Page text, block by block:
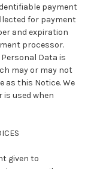
payment
for payment
and expiration
processor.
Data is
may or may not
this Notice. We
used when
given to